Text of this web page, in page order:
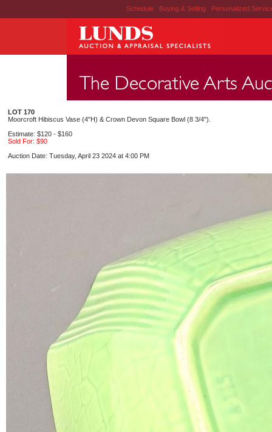
Schedule | Buying & Selling | Personalized
LOT 170
Moorcroft Hibiscus Vase (4"H) & Crown Devon Square Bowl (8 3/4").
Estimate: $120 - $160
Sold For: $90
Auction Date: Tuesday, April 23 2024 at 4:00 PM